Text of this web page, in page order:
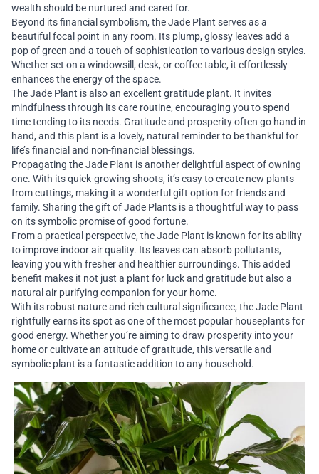
wealth should be nurtured and cared for.
Beyond its financial symbolism, the Jade Plant serves as a
beautiful focal point in any room. Its plump, glossy leaves add a
pop of green and a touch of sophistication to various design styles.
Whether set on a windowsill, desk, or coffee table, it effortlessly
enhances the energy of the space.
The Jade Plant is also an excellent gratitude plant. It invites
mindfulness through its care routine, encouraging you to spend
time tending to its needs. Gratitude and prosperity often go hand in
hand, and this plant is a lovely, natural reminder to be thankful for
life’s financial and non-financial blessings.
Propagating the Jade Plant is another delightful aspect of owning
one. With its quick-growing shoots, it’s easy to create new plants
from cuttings, making it a wonderful gift option for friends and
family. Sharing the gift of Jade Plants is a thoughtful way to pass
on its symbolic promise of good fortune.
From a practical perspective, the Jade Plant is known for its ability
to improve indoor air quality. Its leaves can absorb pollutants,
leaving you with fresher and healthier surroundings. This added
benefit makes it not just a plant for luck and gratitude but also a
natural air purifying companion for your home.
With its robust nature and rich cultural significance, the Jade Plant
rightfully earns its spot as one of the most popular houseplants for
good energy. Whether you’re aiming to draw prosperity into your
home or cultivate an attitude of gratitude, this versatile and
symbolic plant is a fantastic addition to any household.